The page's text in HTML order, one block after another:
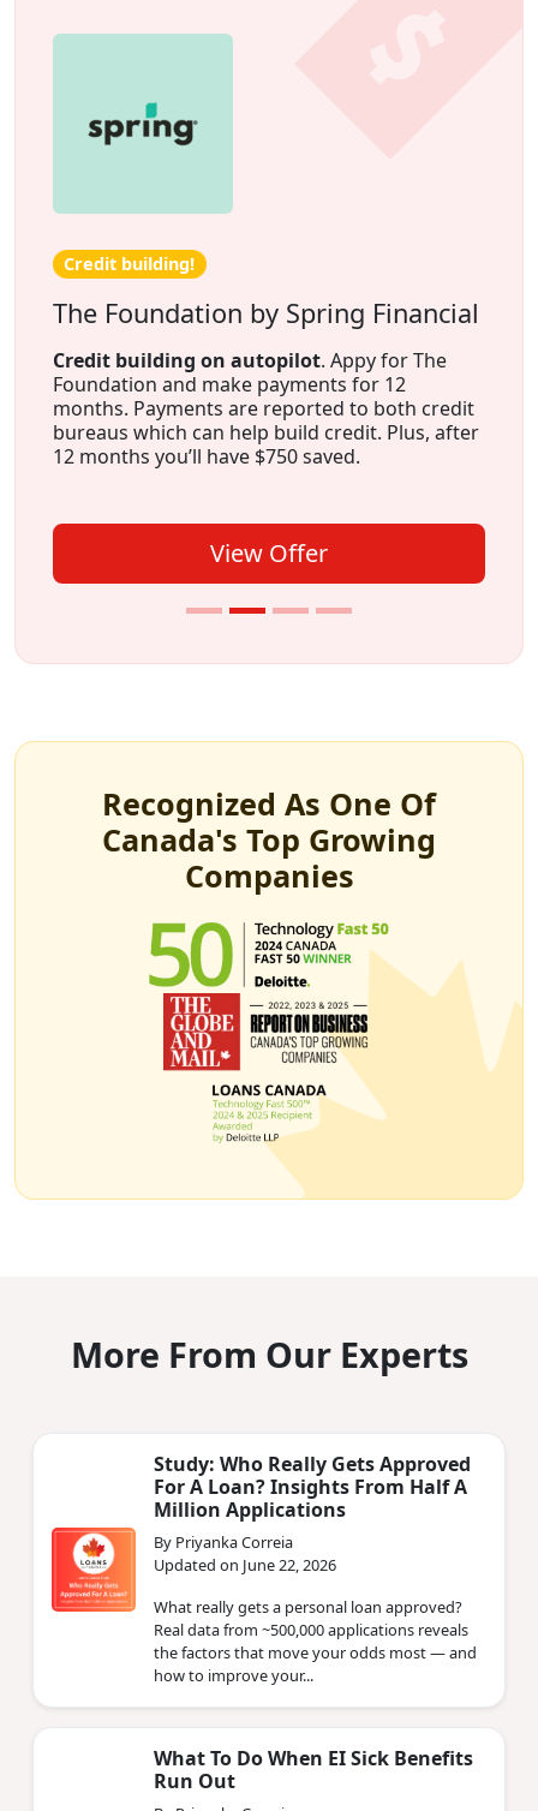
Credit building!
The Foundation by Spring Financial
Credit building on autopilot. Appy for The
Foundation and make payments for 12
months. Payments are reported to both credit
bureaus which can help build credit. Plus, after
12 months you’ll have $750 saved.
View Offer
Recognized As One Of
Canada's Top Growing
Companies
More From Our Experts
Study: Who Really Gets Approved
For A Loan? Insights From Half A
Million Applications
By Priyanka Correia
Updated on June 22, 2026
What really gets a personal loan approved?
Real data from ~500,000 applications reveals
the factors that move your odds most — and
how to improve your...
What To Do When EI Sick Benefits
Run Out